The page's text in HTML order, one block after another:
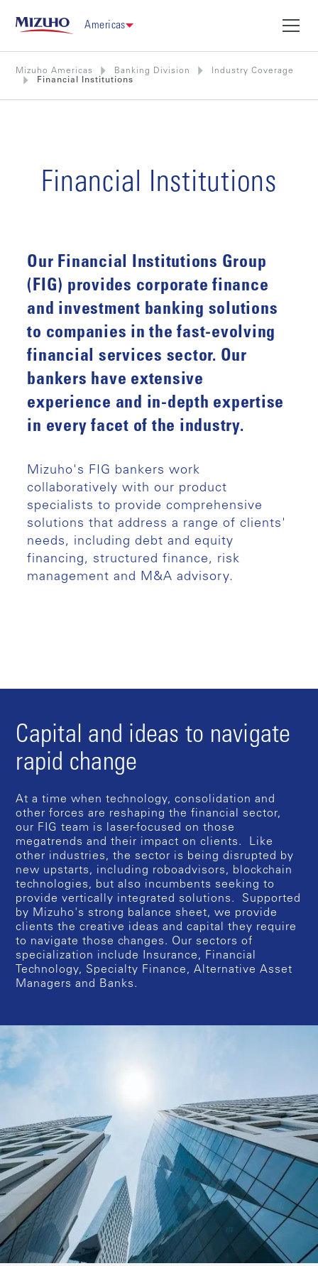
Americas
Mizuho Americas Banking Division
Industry Coverage
Financial Institutions
Financial Institutions
Our Financial Institutions Group
(FIG) provides corporate finance
and investment banking solutions
to companies in the fast-evolving
financial services sector. Our
bankers have extensive
experience and in-depth expertise
in every facet of the industry.
Mizuho's FIG bankers work
collaboratively with our product
specialists to provide comprehensive
solutions that address a range of clients'
needs, including debt and equity
financing, structured finance, risk
management and M&A advisory.
Capital and ideas to navigate
rapid change
At a time when technology, consolidation and
other forces are reshaping the financial sector,
our FIG team is laser-focused on those
megatrends and their impact on clients. Like
other industries, the sector is being disrupted by
new upstarts, including roboadvisors, blockchain
technologies, but also incumbents seeking to
provide vertically integrated solutions. Supported
by Mizuho's strong balance sheet, we provide
clients the creative ideas and capital they require
to navigate those changes. Our sectors of
specialization include Insurance, Financial
Technology, Specialty Finance, Alternative Asset
Managers and Banks.